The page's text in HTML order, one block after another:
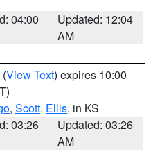
04:00
Updated: 12:04
AM
(View Text) expires 10:00
, Scott, Ellis, in KS
03:26
Updated: 03:26
AM